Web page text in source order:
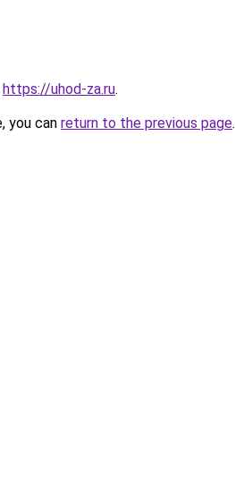
https://uhod-za.ru.
you can return to the previous page.